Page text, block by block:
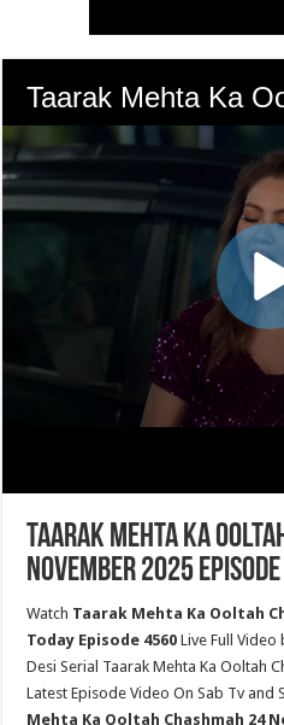
Taarak Mehta Ka
November 2025
Watch Taarak Mehta Ka Ooltah
Today Episode 4560Live Full Video
Desi Serial Taarak Mehta Ka Ooltah
Latest Episode Video On Sab Tv and
Mehta Ka Ooltah Chashmah 24